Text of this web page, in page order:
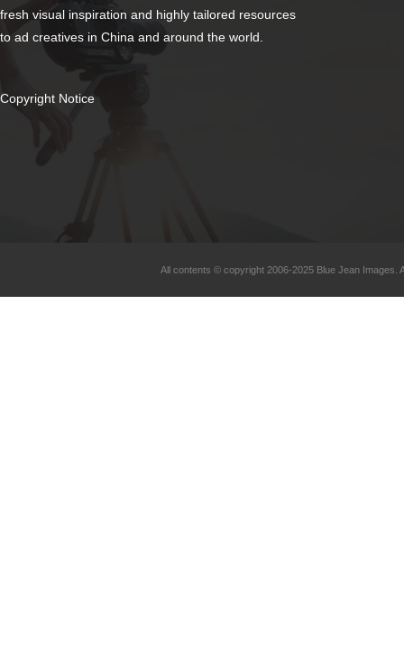
fresh visual inspiration and highly tailored resources
to ad creatives in China and around the world.
Copyright Notice
All contents © copyright 2006-2025 Blue Jean Images.